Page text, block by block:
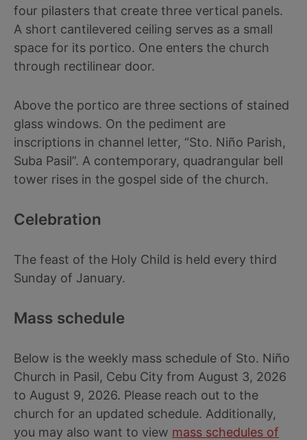
four pilasters that create three vertical panels.
A short cantilevered ceiling serves as a small
space for its portico. One enters the church
through rectilinear door.
Above the portico are three sections of stained
glass windows. On the pediment are
inscriptions in channel letter, “Sto. Niño Parish,
Suba Pasil”. A contemporary, quadrangular bell
tower rises in the gospel side of the church.
Celebration
The feast of the Holy Child is held every third
Sunday of January.
Mass schedule
Below is the weekly mass schedule of Sto. Niño
Church in Pasil, Cebu City from August 3, 2026
to August 9, 2026. Please reach out to the
church for an updated schedule. Additionally,
you may also want to view mass schedules of